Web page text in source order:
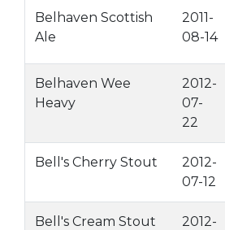
Belhaven Scottish
Ale
2011-
08-14
Belhaven Wee
Heavy
2012-
07-
22
Bell's Cherry Stout
2012-
07-12
Bell's Cream Stout
2012-